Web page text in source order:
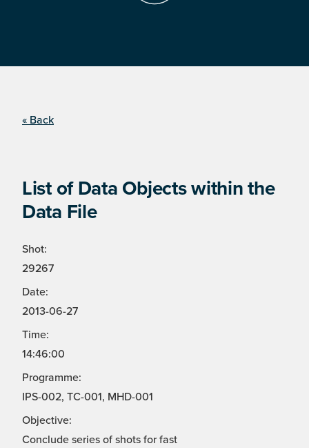
« Back
List of Data Objects within the
Data File
Shot:
29267
Date:
2013-06-27
Time:
14:46:00
Programme:
IPS-002, TC-001, MHD-001
Objective:
Conclude series of shots for fast